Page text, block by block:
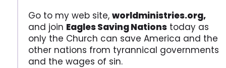
Go to my web site, worldministries.org,
and join Eagles Saving Nationstoday as
only the Church can save America and the
other nations from tyrannical governments
and the wages of sin.